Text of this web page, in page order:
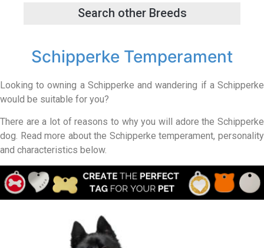
Schipperke Temperament
Looking to owning a Schipperke and wandering if a Schipperke
would be suitable for you?
There are a lot of reasons to why you will adore the Schipperke
dog. Read more about the Schipperke temperament, personality
and characteristics below.